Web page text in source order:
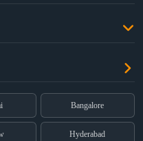
Room 408 4Th floor,
Bangalore
Hyderabad